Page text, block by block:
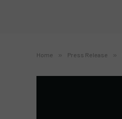
Home » Press Release »